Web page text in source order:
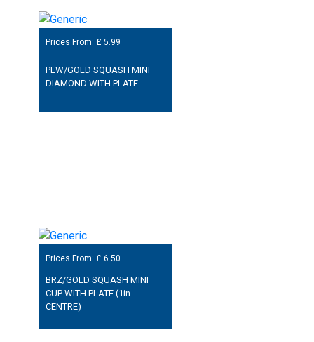
Prices From: £ 5.99
PEW/GOLD SQUASH MINI
DIAMOND WITH PLATE
Prices From: £ 6.50
BRZ/GOLD SQUASH MINI
CUP WITH PLATE (1in
CENTRE)